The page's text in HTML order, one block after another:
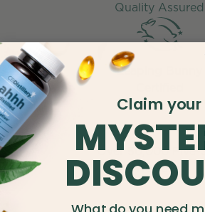
Quality Assured
Leaping Bunny
Over 50,000 Five-
Reviews
Claim your
What do you need